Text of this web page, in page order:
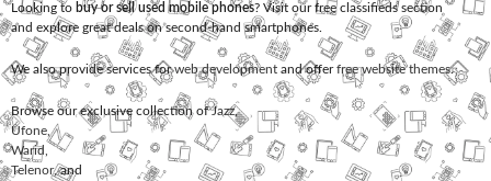
Looking to buy or sell used mobile phones? Visit our free classifieds section
and explore great deals on second-hand smartphones.
We also provide services forweb development and offerfree website themes.
Browse our exclusive collection ofJazz,
Ufone
Warid
Telenor, and